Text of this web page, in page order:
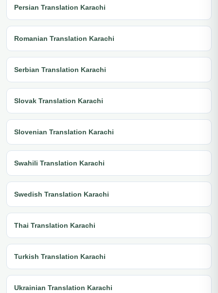
Persian Translation Karachi
Romanian Translation Karachi
Serbian Translation Karachi
Slovak Translation Karachi
Slovenian Translation Karachi
Swahili Translation Karachi
Swedish Translation Karachi
Thai Translation Karachi
Turkish Translation Karachi
Ukrainian Translation Karachi